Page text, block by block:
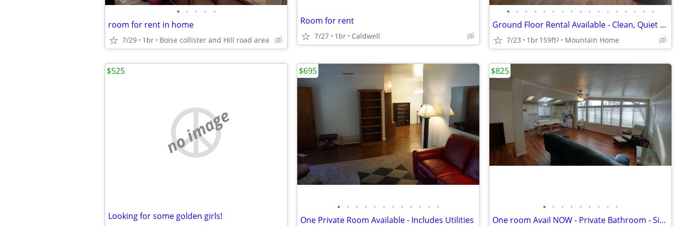
• • • • •
room for rent in home
7/29 1br Boise collister and Hill road area
Room for rent
7/27 1br Caldwell
• • • • • • • • • • • • • • • • •
Ground Floor Rental Available - Clean, Quiet Home (Utilities Included)
7/23 1br159ft2 Mountain Home
no image
Looking for some golden girls!
$525
• • • • • • • • • • • •
One Private Room Available - Includes Utilities
$695
• • • • • • • • •
One room Avail NOW - Private Bathroom - Single Occupancy
$825